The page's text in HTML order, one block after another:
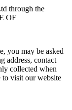
through the
OF
you may be asked
address, contact
collected when
visit our website